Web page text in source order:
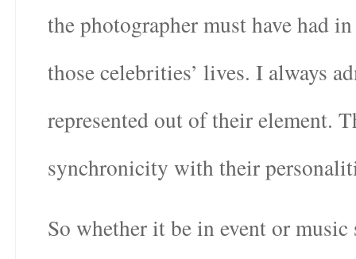
the photographer must have had
those celebrities’ lives. I always
represented out of their element.
synchronicity with their
So whether it be in event or